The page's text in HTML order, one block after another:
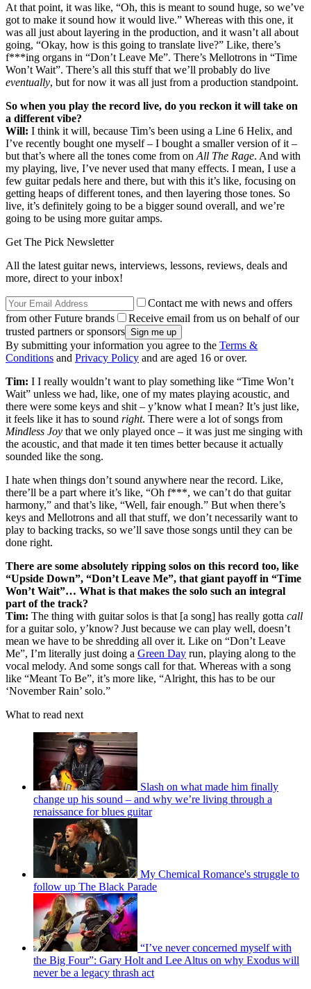
At that point, it was like, “Oh, this is meant to sound huge, so we’ve
got to make it sound how it would live.” Whereas with this one, it
was all just about layering in the production, and it wasn’t all about
going, “Okay, how is this going to translate live?” Like, there’s
f***ing organs in “Don’t Leave Me”. There’s Mellotrons in “Time
Won’t Wait”. There’s all this stuff that we’ll probably do live
eventually, but for now it was all just from a production standpoint.
So when you play the record live, do you reckon it will take on
a different vibe?
Will: I think it will, because Tim’s been using a Line 6 Helix, and
I’ve recently bought one myself – I bought a smaller version of it –
but that’s where all the tones come from on All The Rage. And with
my playing, live, I’ve never used that many effects. I mean, I use a
few guitar pedals here and there, but with this it’s like, focusing on
getting heaps of different tones, and then layering those tones. So
live, it’s definitely going to be a bigger sound overall, and we’re
going to be using more guitar amps.
Get The Pick Newsletter
All the latest guitar news, interviews, lessons, reviews, deals and
more, direct to your inbox!
Contact me with news and offers
from other Future brands
Receive email from us on behalf of our
trusted partners or sponsors
By submitting your information you agree to the Terms &
Conditions and Privacy Policy and are aged 16 or over.
Tim: I I really wouldn’t want to play something like “Time Won’t
Wait” unless we had, like, one of my mates playing acoustic, and
there were some keys and shit – y’know what I mean? It’s just like,
it feels like it has to sound right. There were a lot of songs from
Mindless Joy that we only played once – it was just me singing with
the acoustic, and that made it ten times better because it actually
sounded like the song.
I hate when things don’t sound anywhere near the record. Like,
there’ll be a part where it’s like, “Oh f***, we can’t do that guitar
harmony,” and that’s like, “Well, fair enough.” But when there’s
keys and Mellotrons and all that stuff, we don’t necessarily want to
play to backing tracks, so we’ll save those songs until they can be
done right.
There are some absolutely ripping solos on this record too, like
“Upside Down”, “Don’t Leave Me”, that giant payoff in “Time
Won’t Wait”… What is that makes the solo such an integral
part of the track?
Tim: The thing with guitar solos is that [a song] has really gotta call
for a guitar solo, y’know? Just because we can play well, doesn’t
mean we have to be shredding all over it. Like on “Don’t Leave
Me”, I’m literally just doing a Green Day run, playing along to the
vocal melody. And some songs call for that. Whereas with a song
like “Meant To Be”, it’s more like, “Alright, this has to be our
‘November Rain’ solo.”
What to read next
Slash on what made him finally
change up his sound – and why we’re living through a
renaissance for blues guitar
My Chemical Romance's struggle to
follow up The Black Parade
“I’ve never concerned myself with
the Big Four”: Gary Holt and Lee Altus on why Exodus will
never be a legacy thrash act